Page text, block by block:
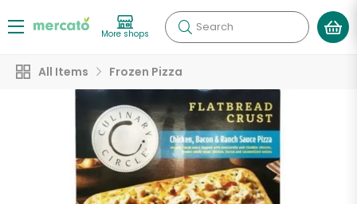
More shops Search
All Items Frozen Pizza